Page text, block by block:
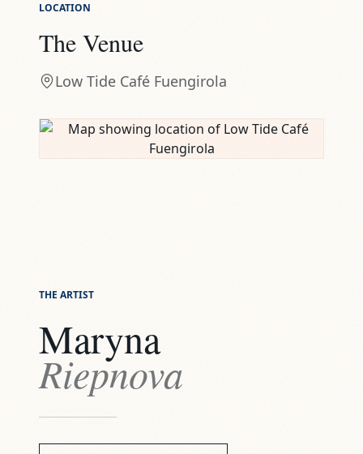
LOCATION
The Venue
Low Tide Café Fuengirola
THE ARTIST
Maryna
Riepnova